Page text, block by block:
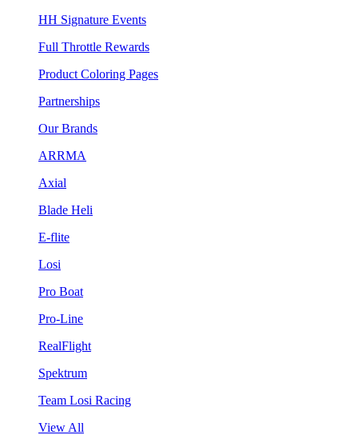
HH Signature Events
Full Throttle Rewards
Product Coloring Pages
Partnerships
Our Brands
ARRMA
Axial
Blade Heli
E-flite
Losi
Pro Boat
Pro-Line
RealFlight
Spektrum
Team Losi Racing
View All